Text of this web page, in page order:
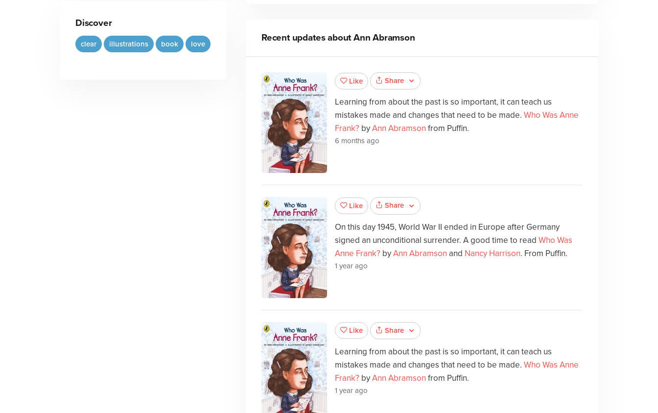
Discover
clear illustrations book love
Recent updates aboutAnn Abramson
Like Share
Learning from about the past is so important, it can teach us
mistakes made and changes that need to be made. Who Was Anne
Frank?byAnn Abramson from Puffin.
6 months ago
Like Share
On this day 1945, World War II ended in Europe after Germany
signed an unconditional surrender. A good time to read Who Was
Anne Frank?byAnn Abramson and Nancy Harrison. From Puffin.
1 year ago
Like Share
Learning from about the past is so important, it can teach us
mistakes made and changes that need to be made. Who Was Anne
Frank?byAnn Abramson from Puffin.
1 year ago